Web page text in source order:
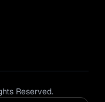
Reserved.